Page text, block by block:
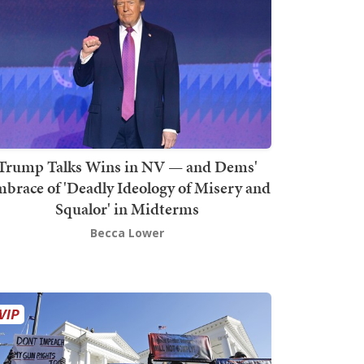
Talks Wins in NV — and Dems'
of 'Deadly Ideology of Misery and
Squalor' in Midterms
Becca Lower